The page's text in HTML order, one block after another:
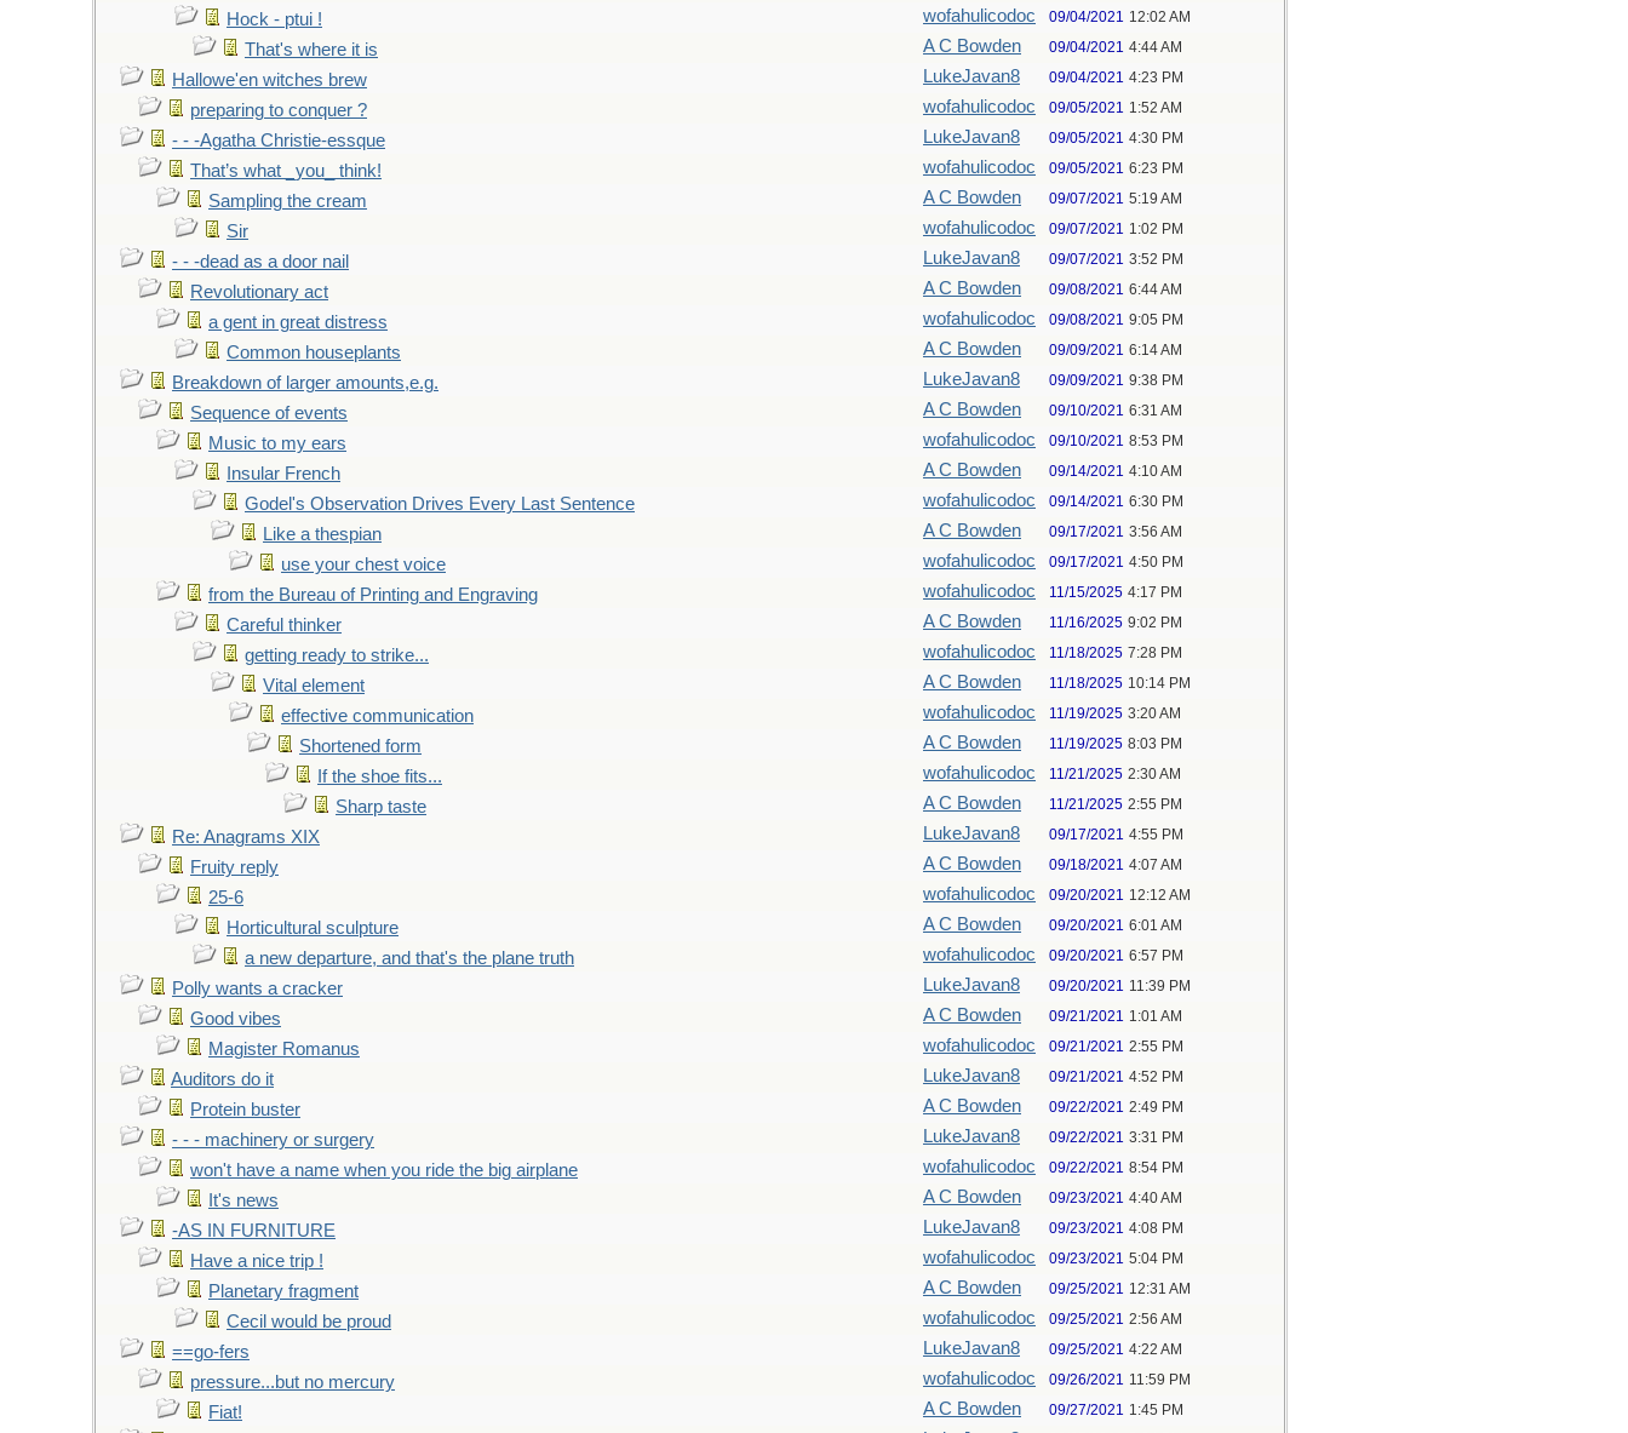
Hock - ptui ! wofahulicodoc 09/04/2021 12:02 AM
That's where it is A C Bowden 09/04/2021 4:44 AM
Hallowe'en witches brew LukeJavan8 09/04/2021 4:23 PM
preparing to conquer ? wofahulicodoc 09/05/2021 1:52 AM
- - -Agatha Christie-essque LukeJavan8 09/05/2021 4:30 PM
That’s what _you_ think! wofahulicodoc 09/05/2021 6:23 PM
Sampling the cream A C Bowden 09/07/2021 5:19 AM
Sir wofahulicodoc 09/07/2021 1:02 PM
- - -dead as a door nail LukeJavan8 09/07/2021 3:52 PM
Revolutionary act A C Bowden 09/08/2021 6:44 AM
a gent in great distress wofahulicodoc 09/08/2021 9:05 PM
Common houseplants A C Bowden 09/09/2021 6:14 AM
Breakdown of larger amounts,e.g. LukeJavan8 09/09/2021 9:38 PM
Sequence of events A C Bowden 09/10/2021 6:31 AM
Music to my ears wofahulicodoc 09/10/2021 8:53 PM
Insular French A C Bowden 09/14/2021 4:10 AM
Godel's Observation Drives Every Last Sentence wofahulicodoc 09/14/2021 6:30 PM
Like a thespian A C Bowden 09/17/2021 3:56 AM
use your chest voice wofahulicodoc 09/17/2021 4:50 PM
from the Bureau of Printing and Engraving wofahulicodoc 11/15/2025 4:17 PM
Careful thinker A C Bowden 11/16/2025 9:02 PM
getting ready to strike... wofahulicodoc 11/18/2025 7:28 PM
Vital element A C Bowden 11/18/2025 10:14 PM
effective communication wofahulicodoc 11/19/2025 3:20 AM
Shortened form A C Bowden 11/19/2025 8:03 PM
If the shoe fits... wofahulicodoc 11/21/2025 2:30 AM
Sharp taste A C Bowden 11/21/2025 2:55 PM
Re: Anagrams XIX LukeJavan8 09/17/2021 4:55 PM
Fruity reply A C Bowden 09/18/2021 4:07 AM
25-6 wofahulicodoc 09/20/2021 12:12 AM
Horticultural sculpture A C Bowden 09/20/2021 6:01 AM
a new departure, and that's the plane truth wofahulicodoc 09/20/2021 6:57 PM
Polly wants a cracker LukeJavan8 09/20/2021 11:39 PM
Good vibes A C Bowden 09/21/2021 1:01 AM
Magister Romanus wofahulicodoc 09/21/2021 2:55 PM
Auditors do it LukeJavan8 09/21/2021 4:52 PM
Protein buster A C Bowden 09/22/2021 2:49 PM
- - - machinery or surgery LukeJavan8 09/22/2021 3:31 PM
won't have a name when you ride the big airplane wofahulicodoc 09/22/2021 8:54 PM
It's news A C Bowden 09/23/2021 4:40 AM
-AS IN FURNITURE LukeJavan8 09/23/2021 4:08 PM
Have a nice trip ! wofahulicodoc 09/23/2021 5:04 PM
Planetary fragment A C Bowden 09/25/2021 12:31 AM
Cecil would be proud wofahulicodoc 09/25/2021 2:56 AM
==go-fers LukeJavan8 09/25/2021 4:22 AM
pressure...but no mercury wofahulicodoc 09/26/2021 11:59 PM
Fiat! A C Bowden 09/27/2021 1:45 PM